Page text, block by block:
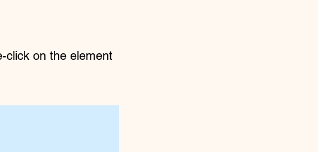
click on the element